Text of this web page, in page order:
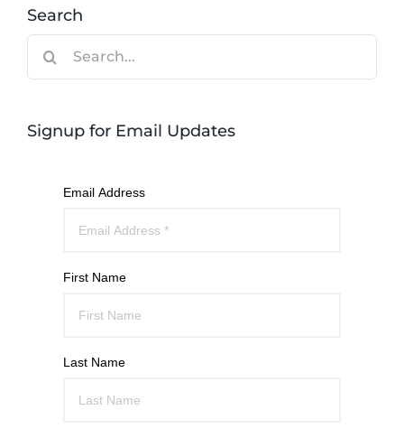
Search
Signup for Email Updates
Email Address
First Name
Last Name